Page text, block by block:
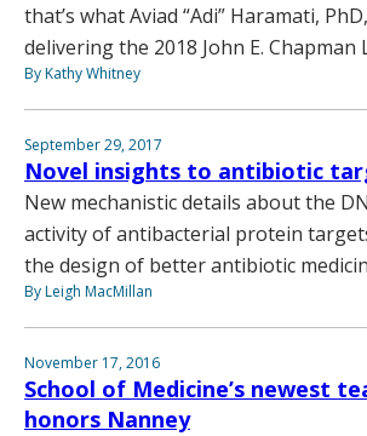
that’s what Aviad “Adi” Haramati,
delivering the 2018 John E. Chapman
By Kathy Whitney
September 29, 2017
Novel insights to antibiotic
New mechanistic details about the
activity of antibacterial protein
the design of better antibiotic
By Leigh MacMillan
November 17, 2016
School of Medicine’s newest
honors Nanney